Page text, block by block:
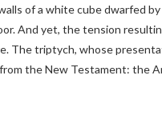
of a white cube dwarfed
And yet, the tension
The triptych, whose
the New Testament: the